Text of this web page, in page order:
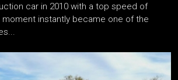
car in 2010 with a top speed of
moment instantly became one of the